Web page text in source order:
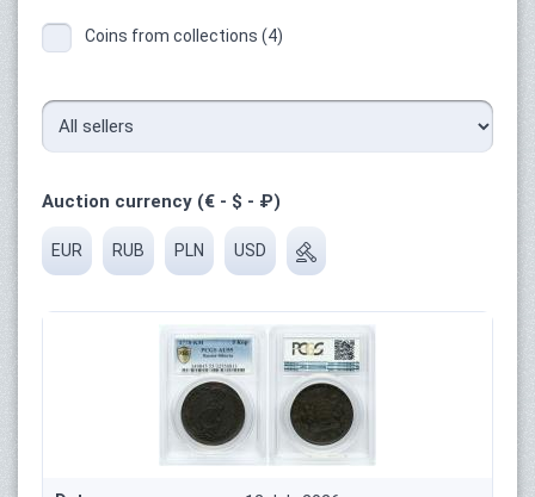
Coins from collections (4)
Auction currency (€ - $ - ₽)
EUR RUB PLN USD